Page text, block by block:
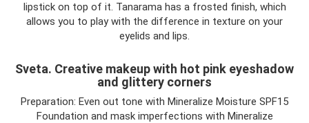
lipstick on top of it. Tanarama has a frosted finish, which
allows you to play with the difference in texture on your
eyelids and lips.
Sveta. Creative makeup with hot pink eyeshadow
and glittery corners
Preparation: Even out tone with Mineralize Moisture SPF15
Foundation and mask imperfections with Mineralize